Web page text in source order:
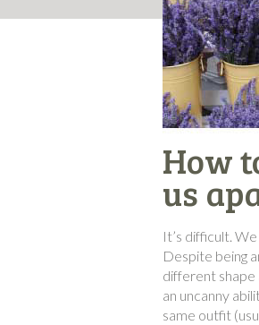
How
us
It’s difficult.
Despite being
different shape
an uncanny
same outfit